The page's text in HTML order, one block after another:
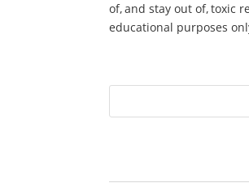
of, and stay out of, toxic
educational purposes